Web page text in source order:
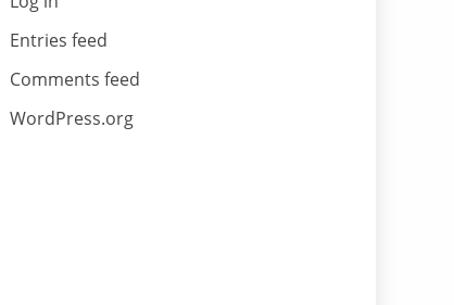
Entries feed
Comments feed
WordPress.org